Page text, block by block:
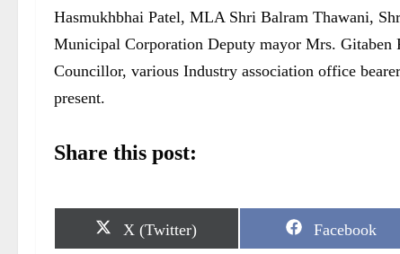
Hasmukhbhai Patel, MLA Shri Balram Thawani,
Municipal Corporation Deputy mayor Mrs. Gitaben
Councillor, various Industry association office
present.
Share this post:
S
X (Twitter)
S
Facebook